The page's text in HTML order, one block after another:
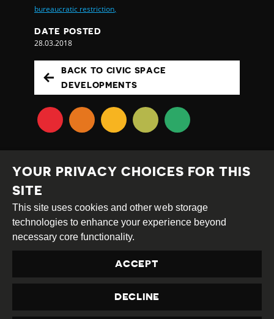
bureaucratic restriction,
DATE POSTED
28.03.2018
BACK TO CIVIC SPACE
DEVELOPMENTS
Creative
Commons
Attribution
Share
Alike
This work is licensed under aCreative Commons
Attribution-ShareAlike 4.0 International License
Site byDEV|Login
YOUR PRIVACY CHOICES FOR THIS
SITE
This site uses cookies and other web storage
technologies to enhance your experience beyond
necessary core functionality.
ACCEPT
DECLINE